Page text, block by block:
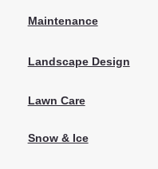
Maintenance
Landscape Design
Lawn Care
Snow & Ice